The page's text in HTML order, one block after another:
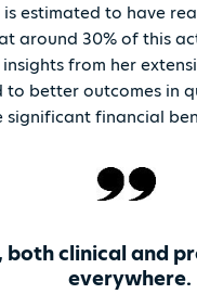
estimated to have
around 30% of this
insights from her
to better outcomes in
significant financial
clinical and
everywhere.